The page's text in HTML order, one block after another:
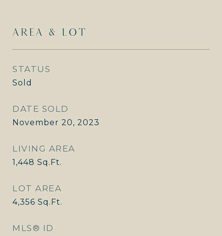
AREA & LOT
STATUS
Sold
DATE SOLD
November 20, 2023
LIVING AREA
1,448 Sq.Ft.
LOT AREA
4,356 Sq.Ft.
MLS® ID